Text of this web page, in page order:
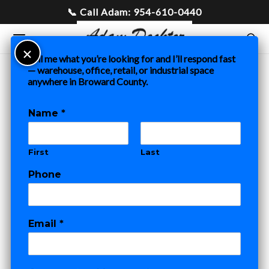
Home
Tenant Representation in Fort Lauderdale:
Tenant
Representation in
Fort Lauderdale:
Tell me what you’re looking for and I’ll respond fast
— warehouse, office, retail, or industrial space
anywhere in Broward County.
Name *
First Last
Phone
Email *